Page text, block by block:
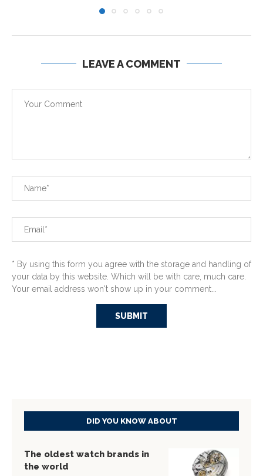
LEAVE A COMMENT
* By using this form you agree with the storage and handling of
your data by this website. Which will be with care, much care.
Your email address won't show up in your comment...
DID YOU KNOW ABOUT
The oldest watch brands in
the world